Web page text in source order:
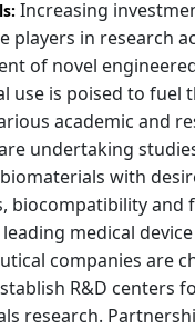
Increasing
players in research
of novel
use is poised to fuel
academic and
undertaking
with
biocompatibility and
medical
companies are
R&D centers
research.